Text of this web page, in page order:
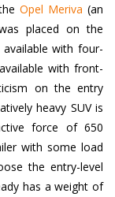
Opel Meriva (an
placed on the
with four-
with front-
on the entry
heavy SUV is
force of 650
with some load
the entry-level
has a weight of